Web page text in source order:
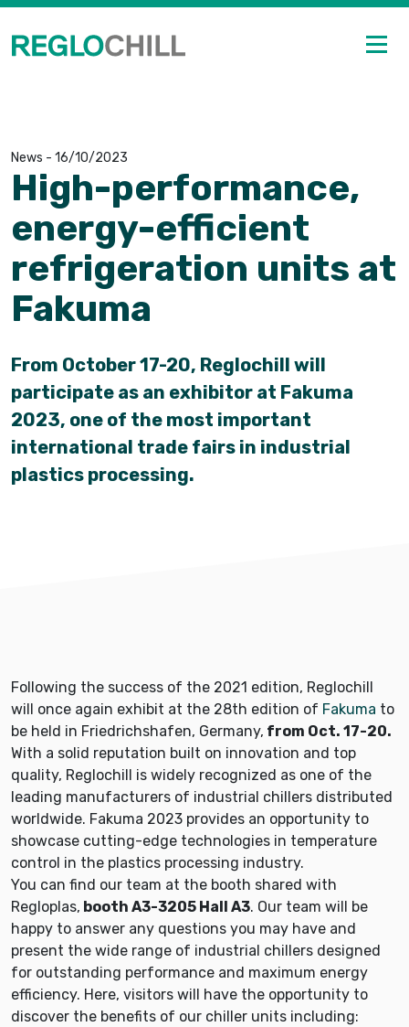
News - 16/10/2023
High-performance,
energy-efficient
refrigeration units at
Fakuma
From October 17-20, Reglochill will
participate as an exhibitor at Fakuma
2023, one of the most important
international trade fairs in industrial
plastics processing.
Following the success of the 2021 edition, Reglochill
will once again exhibit at the 28th edition of Fakuma to
be held in Friedrichshafen, Germany, from Oct. 17-20.
With a solid reputation built on innovation and top
quality, Reglochill is widely recognized as one of the
leading manufacturers of industrial chillers distributed
worldwide. Fakuma 2023 provides an opportunity to
showcase cutting-edge technologies in temperature
control in the plastics processing industry.
You can find our team at the booth shared with
Regloplas, booth A3-3205 Hall A3. Our team will be
happy to answer any questions you may have and
present the wide range of industrial chillers designed
for outstanding performance and maximum energy
efficiency. Here, visitors will have the opportunity to
discover the benefits of our chiller units including: